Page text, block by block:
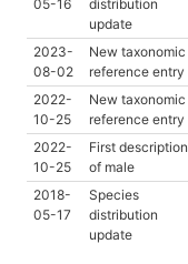
05-16
distribution
update
2023-
08-02
New taxonomic
reference entry
2022-
10-25
New taxonomic
reference entry
2022-
10-25
First description
of male
2018-
05-17
Species
distribution
update